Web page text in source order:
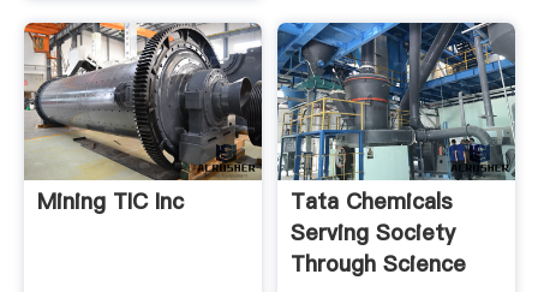
Mining TIC Inc
Tata Chemicals
Serving Society
Through Science